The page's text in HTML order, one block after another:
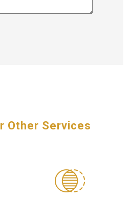
Other Services